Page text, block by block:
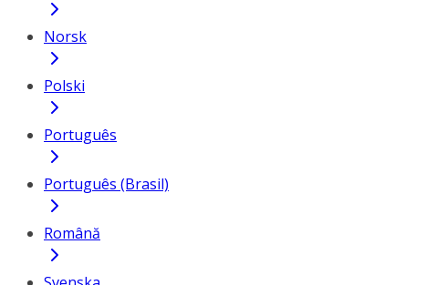
Norsk
Polski
Português
Português (Brasil)
Română